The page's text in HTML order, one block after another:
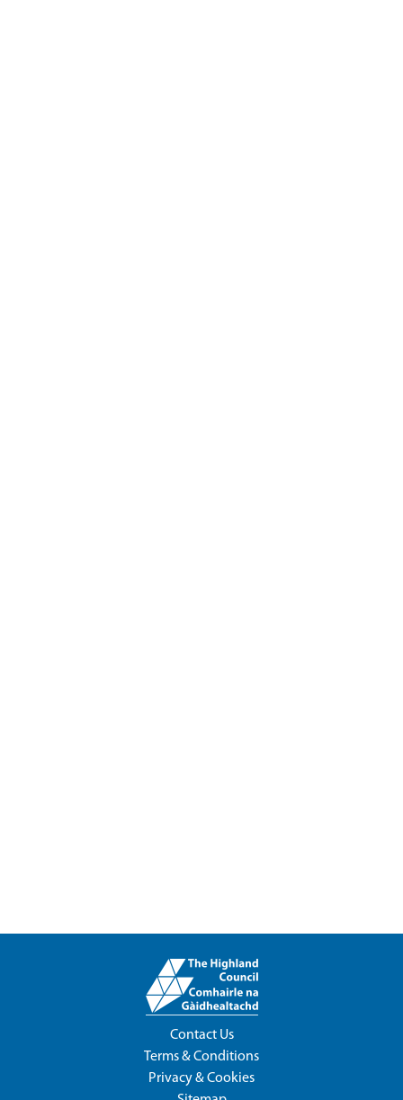
Contact Us
Terms & Conditions
Privacy & Cookies